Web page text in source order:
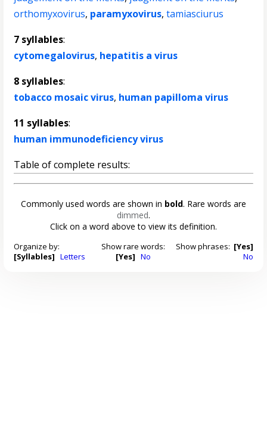
orthomyxovirus, paramyxovirus,tamiasciurus
7 syllables:
cytomegalovirus, hepatitis a virus
8 syllables:
tobacco mosaic virus, human papilloma virus
11 syllables:
human immunodeficiency virus
Table of complete results:
Commonly used words are shown in bold. Rare words are
dimmed.
Click on a word above to view its definition.
Organize by:
[Syllables] Letters
Show rare words:
[Yes] No
Show phrases: [Yes]
No